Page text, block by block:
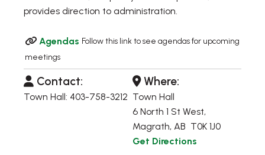
provides direction to administration.
Agendas Follow this link to see agendas for upcoming
meetings
Contact:
Town Hall: 403-758-3212
Where:
Town Hall
6 North 1 St West,
Magrath, AB T0K 1J0
Get Directions